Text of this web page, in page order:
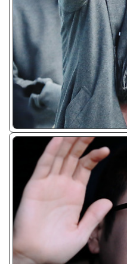
ᴊᴘɢ/𝟤𝟢𝟣𝟩 - 𝟤𝟢𝟣𝟫